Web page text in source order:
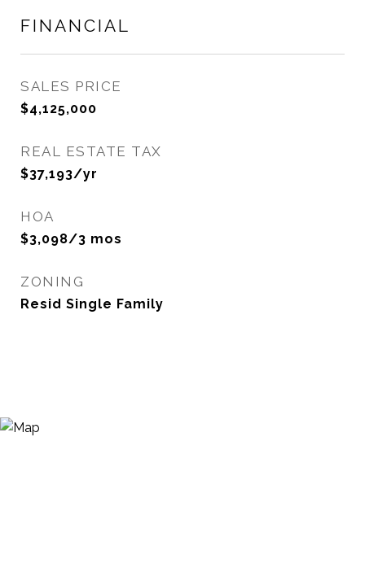
FINANCIAL
SALES PRICE
$4,125,000
REAL ESTATE TAX
$37,193/yr
HOA
$3,098/3 mos
ZONING
Resid Single Family